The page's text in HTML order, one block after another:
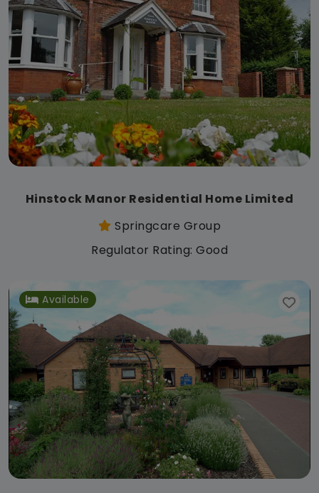
Hinstock Manor Residential Home Limited
Springcare Group
Regulator Rating: Good
Available